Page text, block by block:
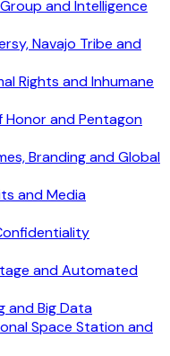
and Intelligence
Navajo Tribe and
Rights and Inhumane
Honor and Pentagon
Branding and Global
and Media
and Automated
and Big Data
Space Station and